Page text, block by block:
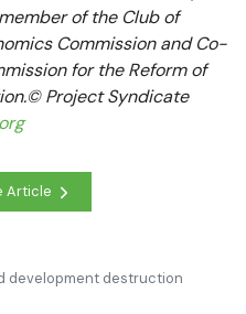
of the Club of
Commission and Co-
for the Reform of
Project Syndicate
Article
development destruction